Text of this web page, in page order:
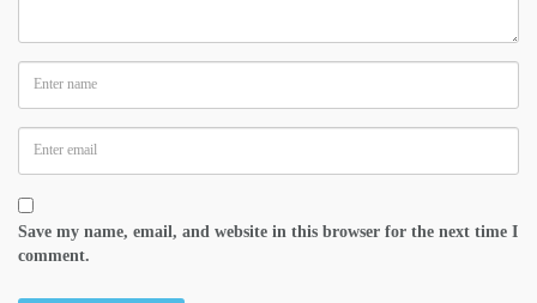
Save my name, email, and website in this browser for the next time I
comment.